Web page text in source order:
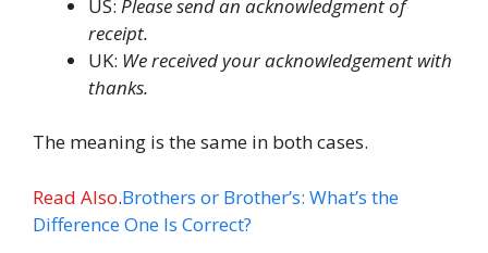
US: Please send an acknowledgment of
receipt.
UK: We received your acknowledgement with
thanks.
The meaning is the same in both cases.
Read Also.Brothers or Brother’s: What’s the
Difference One Is Correct?